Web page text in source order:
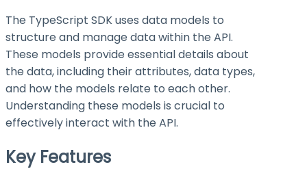
The TypeScript SDK uses data models to
structure and manage data within the API.
These models provide essential details about
the data, including their attributes, data types,
and how the models relate to each other.
Understanding these models is crucial to
effectively interact with the API.
Key Features